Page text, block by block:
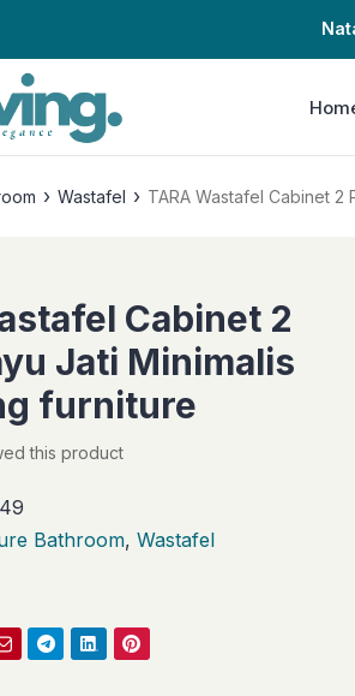
› Wastafel › TARA Wastafel Cabinet 2
Cabinet 2
Jati Minimalis
furniture
this product
Bathroom, Wastafel